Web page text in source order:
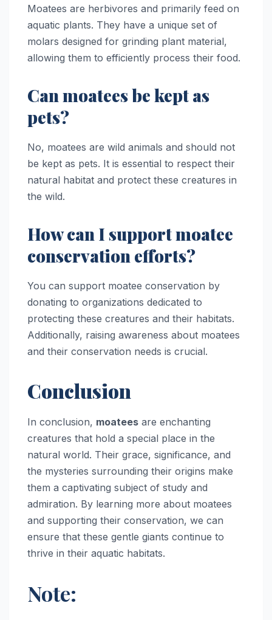
Moatees are herbivores and primarily feed on
aquatic plants. They have a unique set of
molars designed for grinding plant material,
allowing them to efficiently process their food.
Can moatees be kept as
pets?
No, moatees are wild animals and should not
be kept as pets. It is essential to respect their
natural habitat and protect these creatures in
the wild.
How can I support moatee
conservation efforts?
You can support moatee conservation by
donating to organizations dedicated to
protecting these creatures and their habitats.
Additionally, raising awareness about moatees
and their conservation needs is crucial.
Conclusion
In conclusion, moatees are enchanting
creatures that hold a special place in the
natural world. Their grace, significance, and
the mysteries surrounding their origins make
them a captivating subject of study and
admiration. By learning more about moatees
and supporting their conservation, we can
ensure that these gentle giants continue to
thrive in their aquatic habitats.
Note: